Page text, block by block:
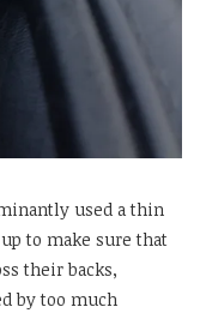
used a thin
to make sure that
their backs,
by too much